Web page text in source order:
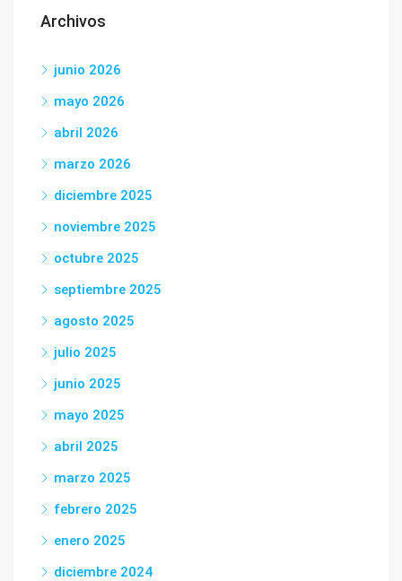
Archivos
junio 2026
mayo 2026
abril 2026
marzo 2026
diciembre 2025
noviembre 2025
octubre 2025
septiembre 2025
agosto 2025
julio 2025
junio 2025
mayo 2025
abril 2025
marzo 2025
febrero 2025
enero 2025
diciembre 2024